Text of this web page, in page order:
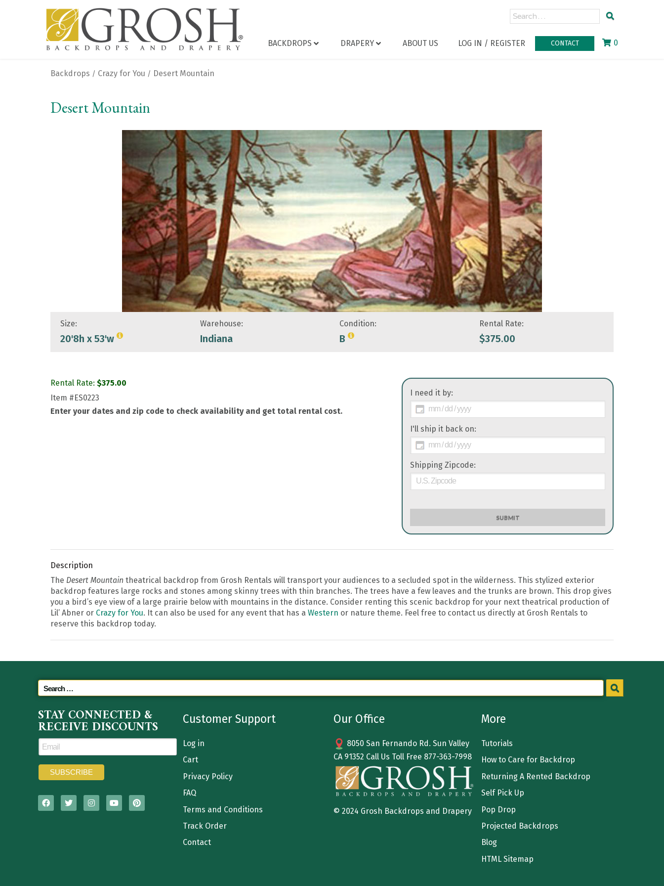
BACKDROPS DRAPERY ABOUT US LOG IN / REGISTER CONTACT 0
Backdrops / Crazy for You / Desert Mountain
Desert Mountain
Size:
20'8h x 53'w
Warehouse:
Indiana
Condition:
B
Rental Rate:
$375.00
Rental Rate: $375.00
Item #ES0223
Enter your dates and zip code to check availability and get total rental cost.
I need it by:
I'll ship it back on:
Shipping Zipcode:
SUBMIT
Description
The Desert Mountain theatrical backdrop from Grosh Rentals will transport your audiences to a secluded spot in the wilderness. This stylized exterior
backdrop features large rocks and stones among skinny trees with thin branches. The trees have a few leaves and the trunks are brown. This drop gives
you a bird’s eye view of a large prairie below with mountains in the distance. Consider renting this scenic backdrop for your next theatrical production of
Lil’ Abner or Crazy for You. It can also be used for any event that has a Western or nature theme. Feel free to contact us directly at Grosh Rentals to
reserve this backdrop today.
STAY CONNECTED &
RECEIVE DISCOUNTS Customer Support
Log in
Cart
Privacy Policy
FAQ
Terms and Conditions
Track Order
Contact
Our Office
8050 San Fernando Rd. Sun Valley
CA 91352 Call Us Toll Free 877-363-7998
© 2024 Grosh Backdrops and Drapery
More
Tutorials
How to Care for Backdrop
Returning A Rented Backdrop
Self Pick Up
Pop Drop
Projected Backdrops
Blog
HTML Sitemap